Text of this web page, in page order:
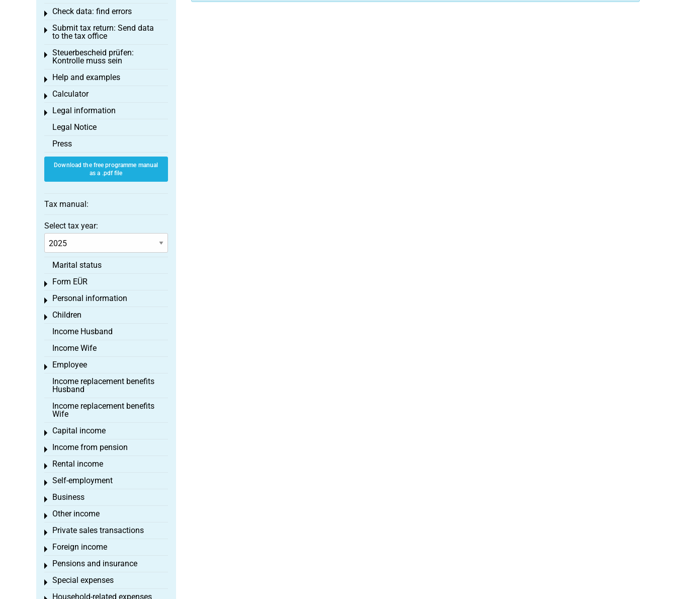
Check data: find errors
Toggle menu
Submit tax return: Send data
to the tax office
Toggle menu
Steuerbescheid prüfen:
Kontrolle muss sein
Toggle menu
Help and examples
Toggle menu
Calculator
Toggle menu
Legal information
Toggle menu
Legal Notice
Press
Download the free programme manual
as a .pdf file
Tax manual:
Select tax year:
Marital status
Form EÜR
Toggle menu
Personal information
Toggle menu
Children
Toggle menu
Income Husband
Income Wife
Employee
Toggle menu
Income replacement benefits
Husband
Income replacement benefits
Wife
Capital income
Toggle menu
Income from pension
Toggle menu
Rental income
Toggle menu
Self-employment
Toggle menu
Business
Toggle menu
Other income
Toggle menu
Private sales transactions
Toggle menu
Foreign income
Toggle menu
Pensions and insurance
Toggle menu
Special expenses
Toggle menu
Household-related expenses